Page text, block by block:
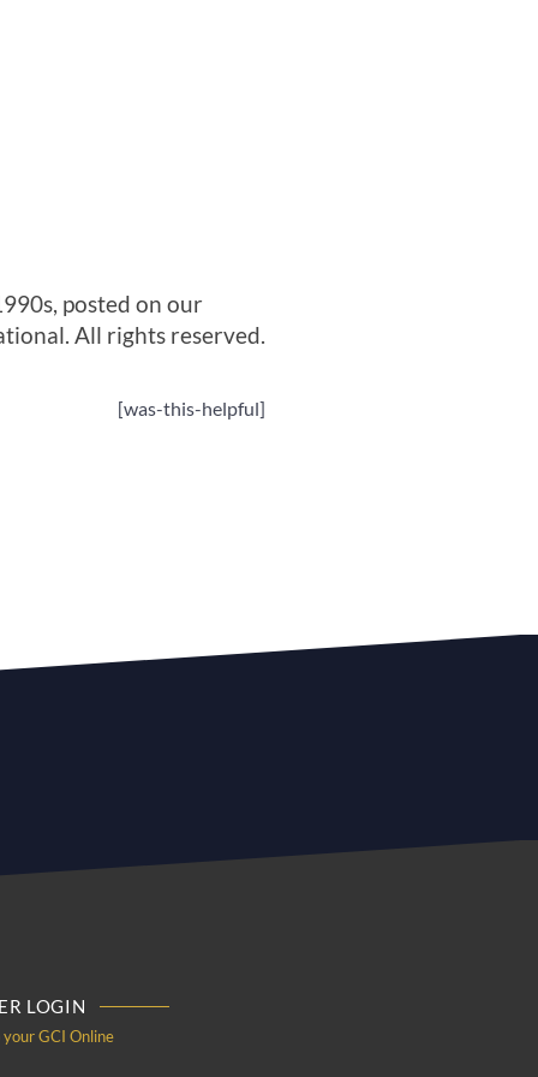
posted on our
All rights reserved.
[was-this-helpful]
LOGIN
your GCI Online